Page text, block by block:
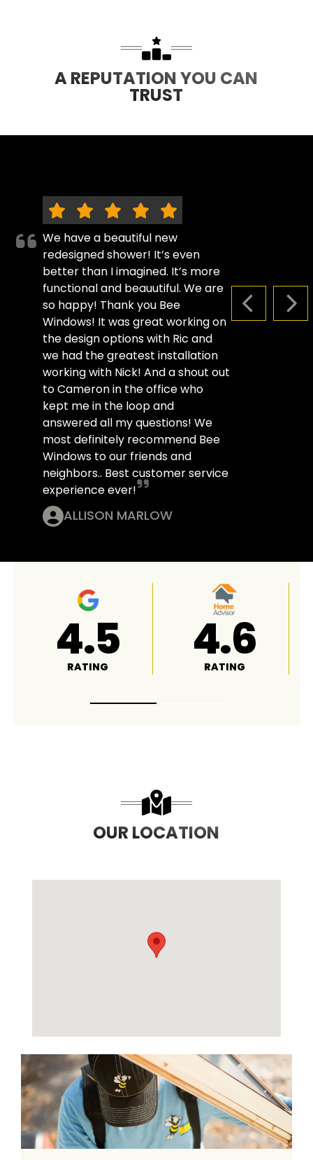
A REPUTATION YOU CAN
TRUST
PREVIOUS
We have a beautiful new
redesigned shower! It’s even
better than I imagined. It’s more
functional and beauutiful. We are
so happy! Thank you Bee
Windows! It was great working on
the design options with Ric and
we had the greatest installation
working with Nick! And a shout out
to Cameron in the office who
kept me in the loop and
answered all my questions! We
most definitely recommend Bee
Windows to our friends and
neighbors.. Best customer service
experience ever!
ALLISON MARLOW
4.8
RATING A+
RATING
OUR LOCATION